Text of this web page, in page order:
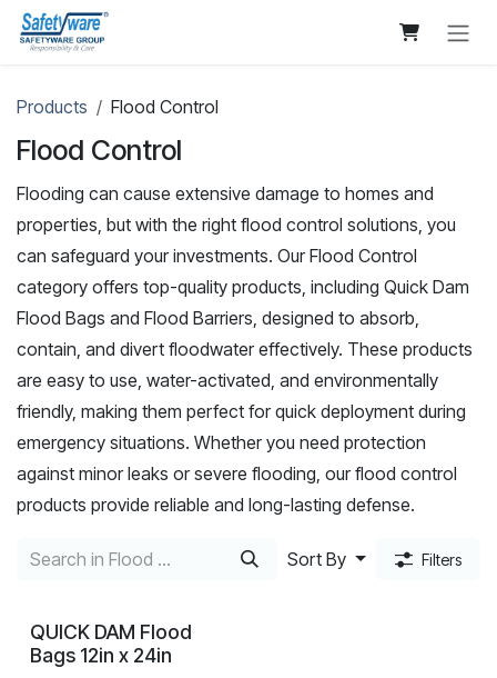
Skip to Content
Products Flood Control
Flood Control
Flooding can cause extensive damage to homes and
properties, but with the right flood control solutions, you
can safeguard your investments. Our Flood Control
category offers top-quality products, including Quick Dam
Flood Bags and Flood Barriers, designed to absorb,
contain, and divert floodwater effectively. These products
are easy to use, water-activated, and environmentally
friendly, making them perfect for quick deployment during
emergency situations. Whether you need protection
against minor leaks or severe flooding, our flood control
products provide reliable and long-lasting defense.
Sort By Filters
QUICK DAM Flood
Bags 12in x 24in